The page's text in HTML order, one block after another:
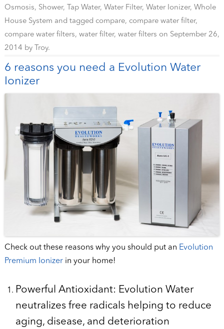
Osmosis, Shower, Tap Water, Water Filter, Water Ionizer, Whole
House System and tagged compare, compare water filter,
compare water filters, water filter, water filters on September 26,
2014 by Troy.
6 reasons you need a Evolution Water
Ionizer
Check out these reasons why you should put an Evolution
Premium Ionizer in your home!
Powerful Antioxidant: Evolution Water
neutralizes free radicals helping to reduce
aging, disease, and deterioration